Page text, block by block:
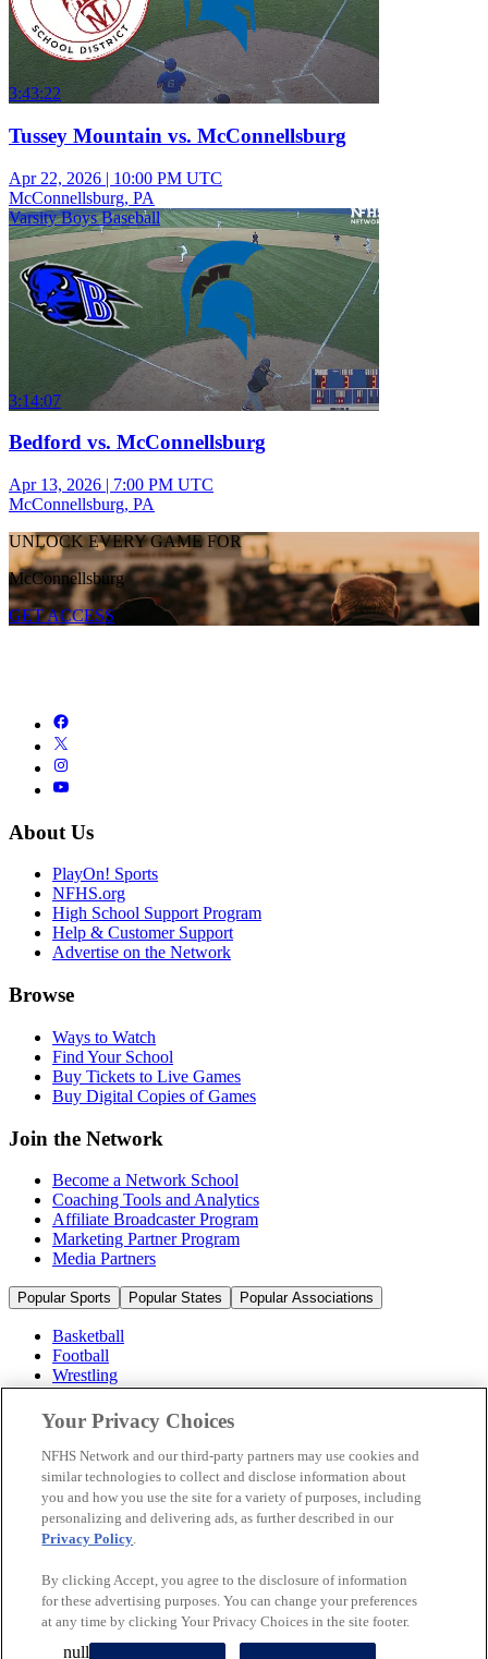
3:43:22
Tussey Mountain vs. McConnellsburg
Apr 22, 2026 | 10:00 PM UTC
McConnellsburg, PA
Varsity Boys Baseball
3:14:07
Bedford vs. McConnellsburg
Apr 13, 2026 | 7:00 PM UTC
McConnellsburg, PA
UNLOCK EVERY GAME FOR
McConnellsburg
GET ACCESS
About Us
PlayOn! Sports
NFHS.org
High School Support Program
Help & Customer Support
Advertise on the Network
Browse
Ways to Watch
Find Your School
Buy Tickets to Live Games
Buy Digital Copies of Games
Join the Network
Become a Network School
Coaching Tools and Analytics
Affiliate Broadcaster Program
Marketing Partner Program
Media Partners
Popular Sports Popular States Popular Associations
Basketball
Football
Wrestling
Volleyball
Soccer
Cheerleading & Dance
Ice Hockey
Baseball
Popular Sports
Popular States
© 2026 NFHS Network LLC
California Privacy Rights
Privacy Policy
Your Privacy Choices
NFHS Network and our third-party partners may use cookies and
similar technologies to collect and disclose information about
you and how you use the site for a variety of purposes, including
personalizing and delivering ads, as further described in our
Privacy Policy.
By clicking Accept, you agree to the disclosure of information
for these advertising purposes. You can change your preferences
at any time by clicking Your Privacy Choices in the site footer.
null